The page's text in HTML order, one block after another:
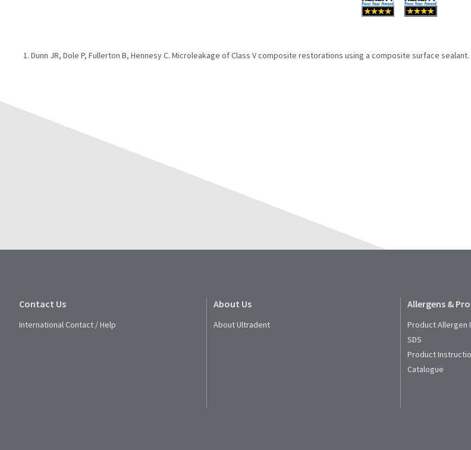
Dunn JR, Dole P, Fullerton B, Hennesy C. Microleakage of Class V composite restorations using a composite surface
Contact Us
International Contact / Help
About Us
About Ultradent
Allergens &
Product Allergen
SDS
Product
Catalogue